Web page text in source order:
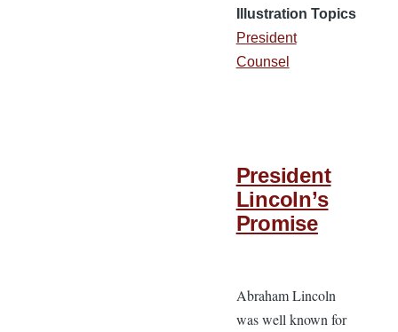
Illustration Topics
President
Counsel
President
Lincoln’s
Promise
Abraham Lincoln
was well known for